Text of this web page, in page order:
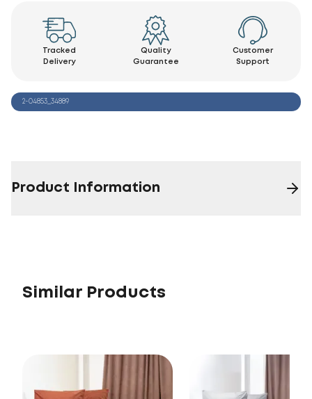
Tracked
Delivery
Quality
Guarantee
Customer
Support
2-04853_34889
Product Information
Similar Products